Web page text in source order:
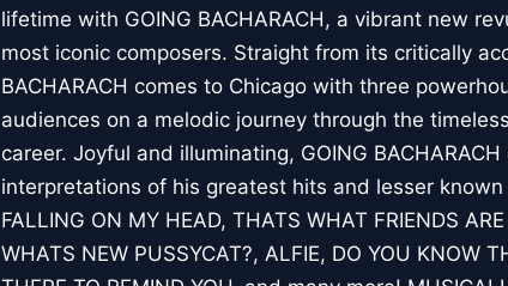
lifetime with GOING BACHARACH, a vibrant new
most iconic composers. Straight from its critically
BACHARACH comes to Chicago with three
audiences on a melodic journey through the
career. Joyful and illuminating, GOING
interpretations of his greatest hits and lesser known
FALLING ON MY HEAD, THATS WHAT FRIENDS
WHATS NEW PUSSYCAT?, ALFIE, DO YOU KNOW